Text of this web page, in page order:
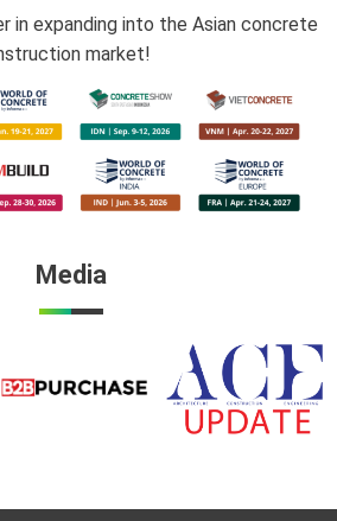
in expanding into the Asian concrete
market!
Media